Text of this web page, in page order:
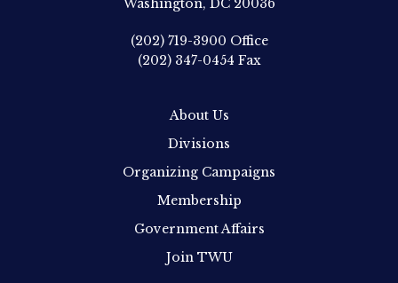
Washington, DC 20036
(202) 719-3900 Office
(202) 347-0454 Fax
About Us
Divisions
Organizing Campaigns
Membership
Government Affairs
Join TWU